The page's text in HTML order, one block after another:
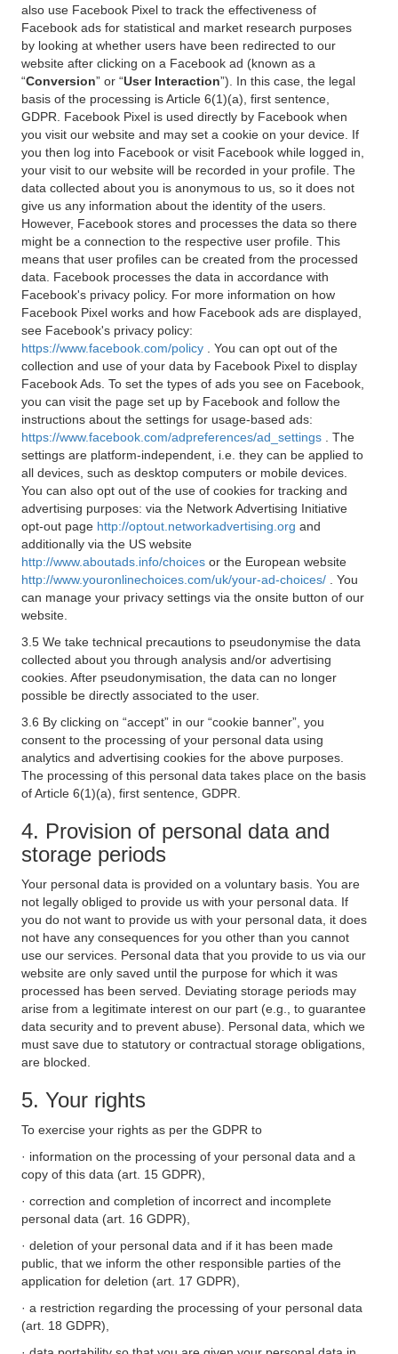
also use Facebook Pixel to track the effectiveness of
Facebook ads for statistical and market research purposes
by looking at whether users have been redirected to our
website after clicking on a Facebook ad (known as a
“Conversion” or “User Interaction”). In this case, the legal
basis of the processing is Article 6(1)(a), first sentence,
GDPR. Facebook Pixel is used directly by Facebook when
you visit our website and may set a cookie on your device. If
you then log into Facebook or visit Facebook while logged in,
your visit to our website will be recorded in your profile. The
data collected about you is anonymous to us, so it does not
give us any information about the identity of the users.
However, Facebook stores and processes the data so there
might be a connection to the respective user profile. This
means that user profiles can be created from the processed
data. Facebook processes the data in accordance with
Facebook's privacy policy. For more information on how
Facebook Pixel works and how Facebook ads are displayed,
see Facebook's privacy policy:
https://www.facebook.com/policy
. You can opt out of the
collection and use of your data by Facebook Pixel to display
Facebook Ads. To set the types of ads you see on Facebook,
you can visit the page set up by Facebook and follow the
instructions about the settings for usage-based ads:
https://www.facebook.com/adpreferences/ad_settings
. The
settings are platform-independent, i.e. they can be applied to
all devices, such as desktop computers or mobile devices.
You can also opt out of the use of cookies for tracking and
advertising purposes: via the Network Advertising Initiative
opt-out page http://optout.networkadvertising.org and
additionally via the US website
http://www.aboutads.info/choices or the European website
http://www.youronlinechoices.com/uk/your-ad-choices/
. You
can manage your privacy settings via the onsite button of our
website.
3.5 We take technical precautions to pseudonymise the data
collected about you through analysis and/or advertising
cookies. After pseudonymisation, the data can no longer
possible be directly associated to the user.
3.6 By clicking on “accept” in our “cookie banner”, you
consent to the processing of your personal data using
analytics and advertising cookies for the above purposes.
The processing of this personal data takes place on the basis
of Article 6(1)(a), first sentence, GDPR.
4. Provision of personal data and
storage periods
Your personal data is provided on a voluntary basis. You are
not legally obliged to provide us with your personal data. If
you do not want to provide us with your personal data, it does
not have any consequences for you other than you cannot
use our services. Personal data that you provide to us via our
website are only saved until the purpose for which it was
processed has been served. Deviating storage periods may
arise from a legitimate interest on our part (e.g., to guarantee
data security and to prevent abuse). Personal data, which we
must save due to statutory or contractual storage obligations,
are blocked.
5. Your rights
To exercise your rights as per the GDPR to
· information on the processing of your personal data and a
copy of this data (art. 15 GDPR),
· correction and completion of incorrect and incomplete
personal data (art. 16 GDPR),
· deletion of your personal data and if it has been made
public, that we inform the other responsible parties of the
application for deletion (art. 17 GDPR),
· a restriction regarding the processing of your personal data
(art. 18 GDPR),